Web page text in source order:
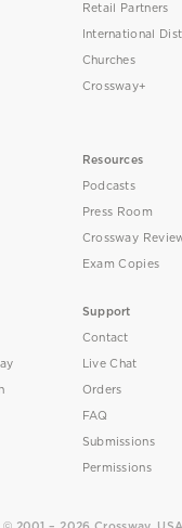
Retail Partners
International
Churches
Crossway+
Resources
Podcasts
Press Room
Crossway
Exam Copies
Support
Contact
Live Chat
Orders
FAQ
Submissions
Permissions